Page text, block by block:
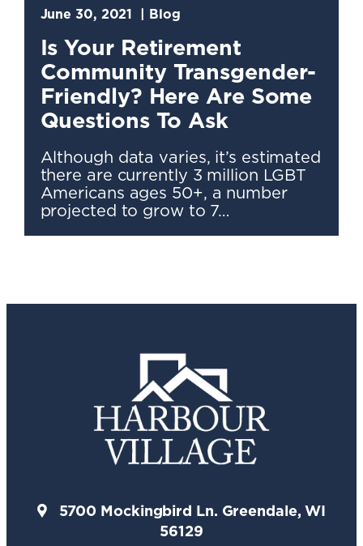
June 30, 2021 Blog
Is Your Retirement
Community Transgender-
Friendly? Here Are Some
Questions To Ask
Although data varies, it’s estimated
there are currently 3 million LGBT
Americans ages 50+, a number
projected to grow to 7…
5700 Mockingbird Ln. Greendale, WI
56129